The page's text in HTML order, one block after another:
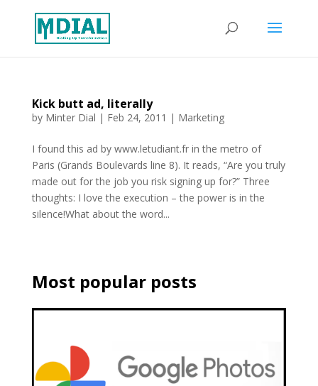
Kick butt ad, literally
by Minter Dial | Feb 24, 2011 | Marketing
I found this ad by www.letudiant.fr in the metro of
Paris (Grands Boulevards line 8). It reads, “Are you truly
made out for the job you risk signing up for?” Three
thoughts: I love the execution – the power is in the
silence!What about the word...
Most popular posts